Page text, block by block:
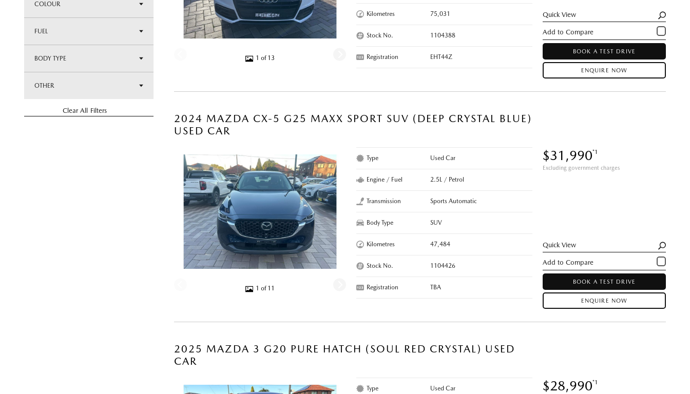
COLOUR
FUEL
BODY TYPE
OTHER
Clear All Filters
1 of 13
Kilometres 75,031
Stock No. 1104388
Registration EHT44Z
Quick View
BOOK A TEST DRIVE
ENQUIRE NOW
2024 MAZDA CX-5 G25 MAXX SPORT SUV (DEEP CRYSTAL BLUE)
USED CAR
1 of 11
$31,990*1
Excluding government charges
Type Used Car
Engine / Fuel 2.5L / Petrol
Transmission Sports Automatic
Body Type SUV
Kilometres 47,484
Stock No. 1104426
Registration TBA
Quick View
BOOK A TEST DRIVE
ENQUIRE NOW
2025 MAZDA 3 G20 PURE HATCH (SOUL RED CRYSTAL) USED
CAR
$28,990*1
Type Used Car